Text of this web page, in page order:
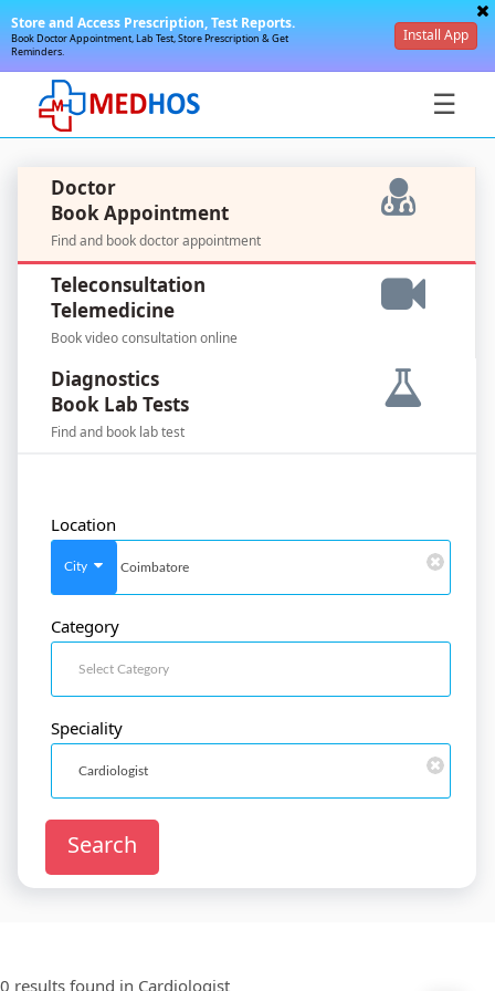
Store and Access Prescription, Test Reports.
Book Doctor Appointment, Lab Test, Store Prescription & Get
Reminders.
Install App
☰
SignIn
SignIn
SignUp
Doctor
SignUp
Doctor
Book Appointment
Find and book doctor appointment
Teleconsultation
Telemedicine
Book video consultation online
Diagnostics
Book Lab Tests
Find and book lab test
Location
City
Category
Speciality
Search
0 results found in Cardiologist